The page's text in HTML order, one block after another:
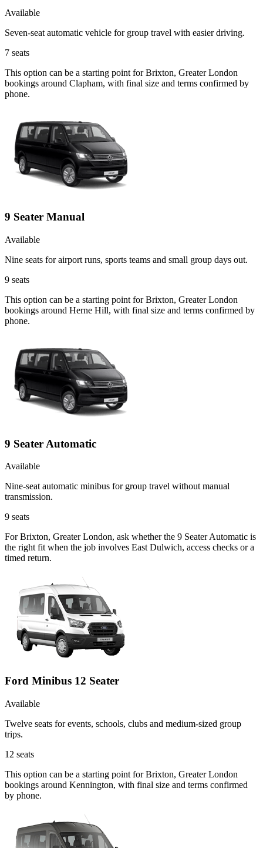
Available
Seven-seat automatic vehicle for group travel with easier driving.
7 seats
This option can be a starting point for Brixton, Greater London
bookings around Clapham, with final size and terms confirmed by
phone.
9 Seater Manual
Available
Nine seats for airport runs, sports teams and small group days out.
9 seats
This option can be a starting point for Brixton, Greater London
bookings around Herne Hill, with final size and terms confirmed by
phone.
9 Seater Automatic
Available
Nine-seat automatic minibus for group travel without manual
transmission.
9 seats
For Brixton, Greater London, ask whether the 9 Seater Automatic is
the right fit when the job involves East Dulwich, access checks or a
timed return.
Ford Minibus 12 Seater
Available
Twelve seats for events, schools, clubs and medium-sized group
trips.
12 seats
This option can be a starting point for Brixton, Greater London
bookings around Kennington, with final size and terms confirmed
by phone.